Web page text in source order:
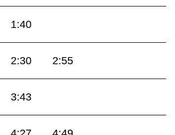
1:40
2:30 2:55
3:43